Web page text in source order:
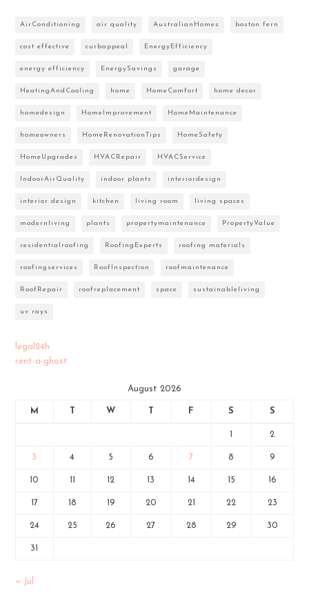
AirConditioning air quality AustralianHomes boston fern
cost effective curbappeal EnergyEfficiency
energy efficiency EnergySavings garage
HeatingAndCooling home HomeComfort home decor
homedesign HomeImprovement HomeMaintenance
homeowners HomeRenovationTips HomeSafety
HomeUpgrades HVACRepair HVACService
IndoorAirQuality indoor plants interiordesign
interior design kitchen living room living spaces
modernliving plants propertymaintenance PropertyValue
residentialroofing RoofingExperts roofing materials
roofingservices RoofInspection roofmaintenance
RoofRepair roofreplacement space sustainableliving
uv rays
legal24h
rent-a-ghost
August 2026
M W F S S
2
3 4 5 6 7 8 9
10 12 13 14 15 16
17 18 19 20 21 22 23
24 25 26 27 28 29 30
31
« Jul